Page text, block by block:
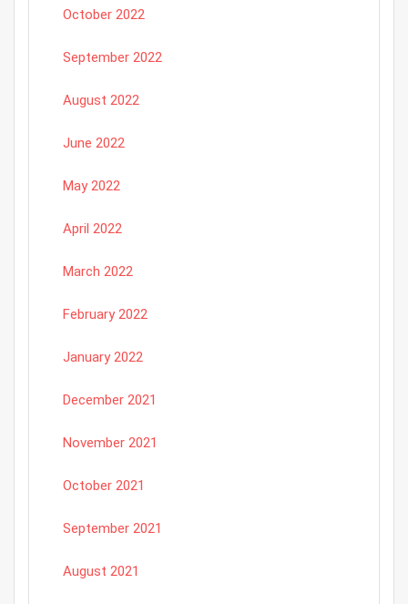
October 2022
September 2022
August 2022
June 2022
May 2022
April 2022
March 2022
February 2022
January 2022
December 2021
November 2021
October 2021
September 2021
August 2021